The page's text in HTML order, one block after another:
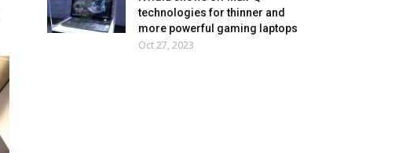
technologies for thinner and
more powerful gaming laptops
Oct 27, 2023